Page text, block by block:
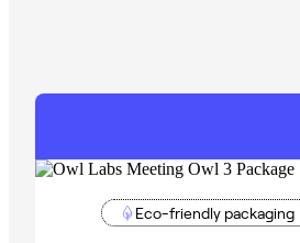
Eco-friendly packaging